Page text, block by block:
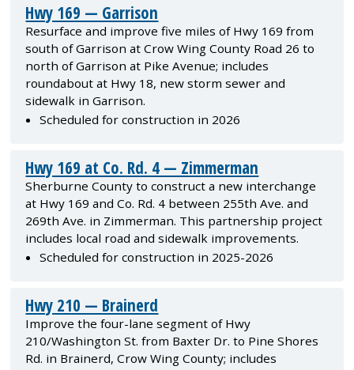
Hwy 169 — Garrison
Resurface and improve five miles of Hwy 169 from
south of Garrison at Crow Wing County Road 26 to
north of Garrison at Pike Avenue; includes
roundabout at Hwy 18, new storm sewer and
sidewalk in Garrison.
Scheduled for construction in 2026
Hwy 169 at Co. Rd. 4 — Zimmerman
Sherburne County to construct a new interchange
at Hwy 169 and Co. Rd. 4 between 255th Ave. and
269th Ave. in Zimmerman. This partnership project
includes local road and sidewalk improvements.
Scheduled for construction in 2025-2026
Hwy 210 — Brainerd
Improve the four-lane segment of Hwy
210/Washington St. from Baxter Dr. to Pine Shores
Rd. in Brainerd, Crow Wing County; includes